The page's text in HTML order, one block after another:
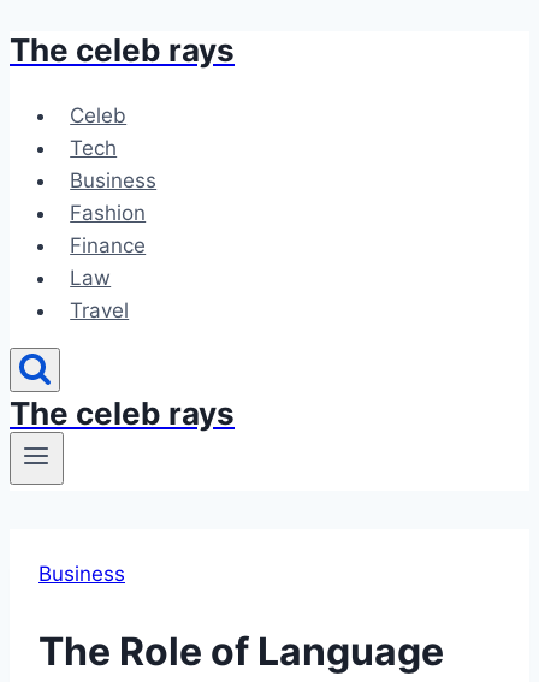
Skip
content
The celeb rays
Celeb
Tech
Business
Fashion
Finance
Law
Travel
The celeb rays
Business
The Role of Language